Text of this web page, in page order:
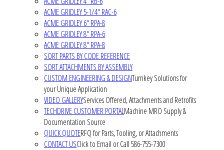
ACME GRIDLEY 5-1/4" RAC-6
ACME GRIDLEY 6" RPA-8
ACME GRIDLEY 8" RPA-6
ACME GRIDLEY 8" RPA-8
SORT PARTS BY CODE REFERENCE
SORT ATTACHMENTS BY ASSEMBLY
CUSTOM ENGINEERING & DESIGNTurnkey Solutions for
your Unique Application
VIDEO GALLERYServices Offered, Attachments and Retrofits
TECHDRIVE CUSTOMER PORTALMachine MRO Supply &
Documentation Source
QUICK QUOTERFQ for Parts, Tooling, or Attachments
CONTACT USClick to Email or Call 586-755-7300